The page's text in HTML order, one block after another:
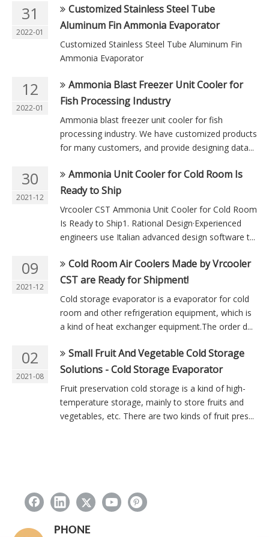
31
2022-01
Customized Stainless Steel Tube
Aluminum Fin Ammonia Evaporator
Customized Stainless Steel Tube Aluminum Fin
Ammonia Evaporator
12
2022-01
Ammonia Blast Freezer Unit Cooler for
Fish Processing Industry
Ammonia blast freezer unit cooler for fish
processing industry. We have customized products
for many customers, and provide designing data...
30
2021-12
Ammonia Unit Cooler for Cold Room Is
Ready to Ship
Vrcooler CST Ammonia Unit Cooler for Cold Room
Is Ready to Ship1. Rational Design·Experienced
engineers use Italian advanced design software t...
09
2021-12
Cold Room Air Coolers Made by Vrcooler
CST are Ready for Shipment!
Cold storage evaporator is a evaporator for cold
room and other refrigeration equipment, which is
a kind of heat exchanger equipment.The order d...
02
2021-08
Small Fruit And Vegetable Cold Storage
Solutions - Cold Storage Evaporator
Fruit preservation cold storage is a kind of high-
temperature storage, mainly to store fruits and
vegetables, etc. There are two kinds of fruit pres...
PHONE